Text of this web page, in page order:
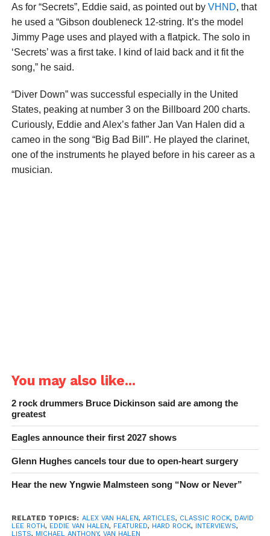
As for “Secrets”, Eddie said, as pointed out by VHND, that
he used a “Gibson doubleneck 12-string. It’s the model
Jimmy Page uses and played with a flatpick. The solo in
‘Secrets’ was a first take. I kind of laid back and it fit the
song,” he said.
“Diver Down” was successful especially in the United
States, peaking at number 3 on the Billboard 200 charts.
Curiously, Eddie and Alex’s father Jan Van Halen did a
cameo in the song “Big Bad Bill”. He played the clarinet,
one of the instruments he played before in his career as a
musician.
You may also like...
2 rock drummers Bruce Dickinson said are among the
greatest
Eagles announce their first 2027 shows
Glenn Hughes cancels tour due to open-heart surgery
Hear the new Yngwie Malmsteen song “Now or Never”
RELATED TOPICS: ALEX VAN HALEN, ARTICLES, CLASSIC ROCK, DAVID
LEE ROTH, EDDIE VAN HALEN, FEATURED, HARD ROCK, INTERVIEWS,
LISTS, MICHAEL ANTHONY, VAN HALEN